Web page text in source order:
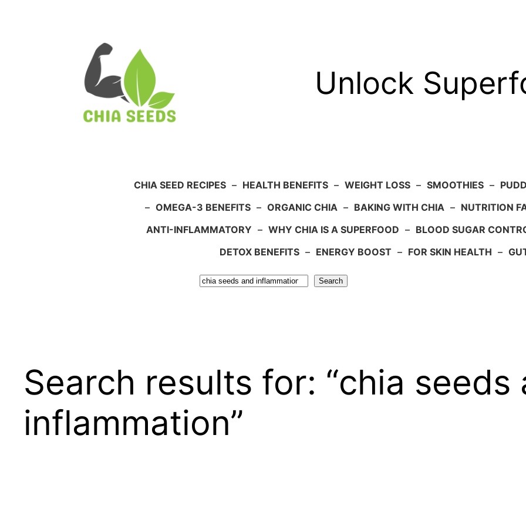
Unlock
CHIA SEED RECIPES – HEALTH BENEFITS – WEIGHT LOSS – SMOOTHIES –
– OMEGA-3 BENEFITS – ORGANIC CHIA – BAKING WITH CHIA – NUTRITION
ANTI-INFLAMMATORY – WHY CHIA IS A SUPERFOOD – BLOOD SUGAR
DETOX BENEFITS – ENERGY BOOST – FOR SKIN HEALTH –
Search
Search results for: “chia seeds
inflammation”